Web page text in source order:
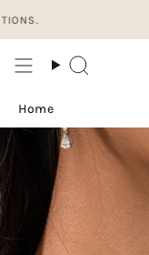
to
content
Search
Home